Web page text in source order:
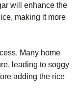
will enhance the
making it more
Many home
leading to soggy
adding the rice